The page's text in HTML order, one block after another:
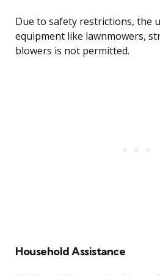
Due to safety restrictions, the
equipment like lawnmowers,
blowers is not permitted.
Household Assistance